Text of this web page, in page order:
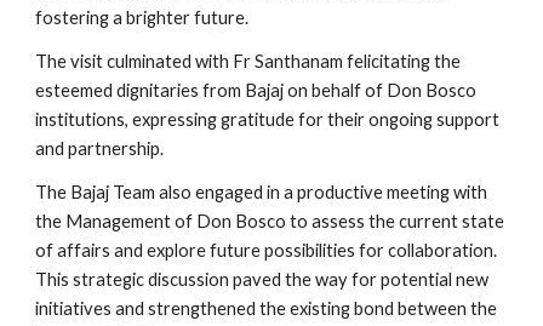
fostering a brighter future.
The visit culminated with Fr Santhanam felicitating the
esteemed dignitaries from Bajaj on behalf of Don Bosco
institutions, expressing gratitude for their ongoing support
and partnership.
The Bajaj Team also engaged in a productive meeting with
the Management of Don Bosco to assess the current state
of affairs and explore future possibilities for collaboration.
This strategic discussion paved the way for potential new
initiatives and strengthened the existing bond between the